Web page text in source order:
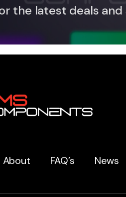
the latest deals and
About FAQ’s News